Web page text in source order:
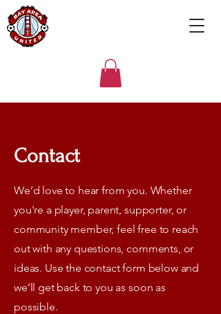
Contact
We’d love to hear from you. Whether
you're a player, parent, supporter, or
community member, feel free to reach
out with any questions, comments, or
ideas. Use the contact form below and
we’ll get back to you as soon as
possible.